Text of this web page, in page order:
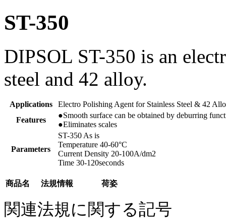
ST-350
DIPSOL ST-350 is an
steel and 42 alloy.
Applications
Electro Polishing Agent for Stainless Steel & 42
Features
●Smooth surface can be obtained by deburring
●Eliminates scales
Parameters
ST-350 As is
Temperature 40-60°C
Current Density 20-100A/dm2
Time 30-120seconds
商品名 法規情報 荷姿
関連法規に関する記号